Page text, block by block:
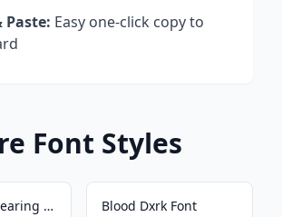
Paste: Easy one-click copy to
Font Styles
Minecraft Swearing Bypass Blood Dxrk Font